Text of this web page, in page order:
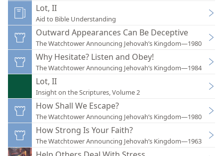
Lot, II
Aid to Bible Understanding
Outward Appearances Can Be Deceptive
The Watchtower Announcing Jehovah’s Kingdom—1980
Why Hesitate? Listen and Obey!
The Watchtower Announcing Jehovah’s Kingdom—1984
Lot, II
Insight on the Scriptures, Volume 2
How Shall We Escape?
The Watchtower Announcing Jehovah’s Kingdom—1980
How Strong Is Your Faith?
The Watchtower Announcing Jehovah’s Kingdom—1963